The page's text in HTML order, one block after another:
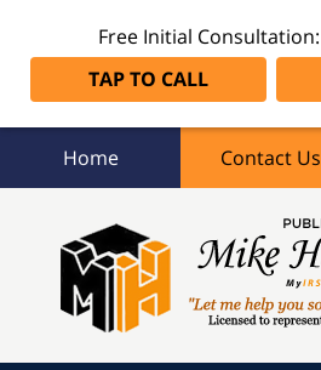
Free Initial Consultation:
TAP TO CALL
Home Contact Us